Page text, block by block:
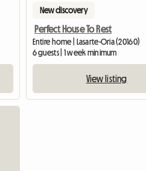
New discovery
Perfect House To Rest
Entire home | Lasarte-Oria (20160)
6 guests | 1 week minimum
View listing